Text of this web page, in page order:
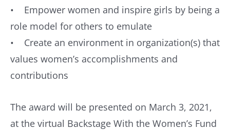
• Empower women and inspire girls by being a
role model for others to emulate
• Create an environment in organization(s) that
values women’s accomplishments and
contributions
The award will be presented on March 3, 2021,
at the virtual Backstage With the Women’s Fund